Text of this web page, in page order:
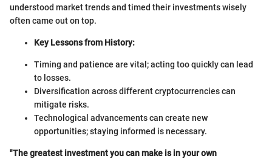
understood market trends and timed their investments wisely
often came out on top.
Key Lessons from History:
Timing and patience are vital; acting too quickly can lead
to losses.
Diversification across different cryptocurrencies can
mitigate risks.
Technological advancements can create new
opportunities; staying informed is necessary.
"The greatest investment you can make is in your own